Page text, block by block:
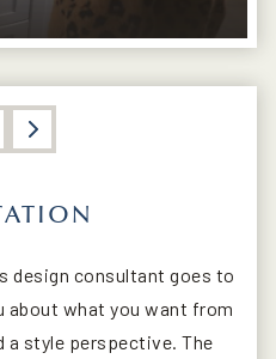
design consultant goes to
about what you want from
a style perspective. The
3D DESIGNS
PAINT